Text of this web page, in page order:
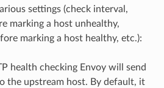
settings (check interval,
marking a host unhealthy,
marking a host healthy, etc.):
health checking Envoy will send
the upstream host. By default, it